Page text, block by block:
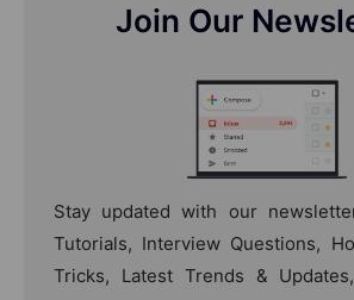
Join Our
Stay updated with our
Tutorials, Interview Questions,
Tricks, Latest Trends &